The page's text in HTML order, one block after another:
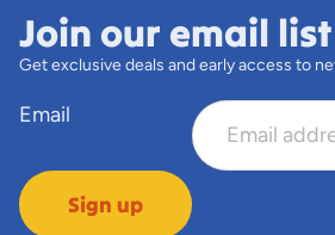
Join our email list
Get exclusive deals and early access to
Email
Sign up